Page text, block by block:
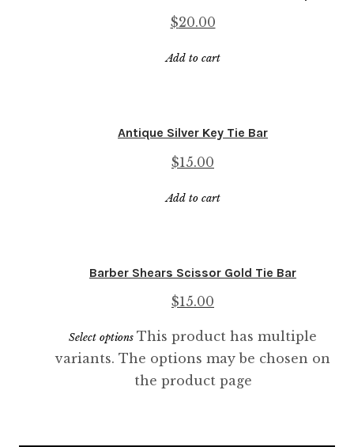
$20.00
Add to cart
Antique Silver Key Tie Bar
$15.00
Add to cart
Barber Shears Scissor Gold Tie Bar
$15.00
Select optionsThis product has multiple
variants. The options may be chosen on
the product page